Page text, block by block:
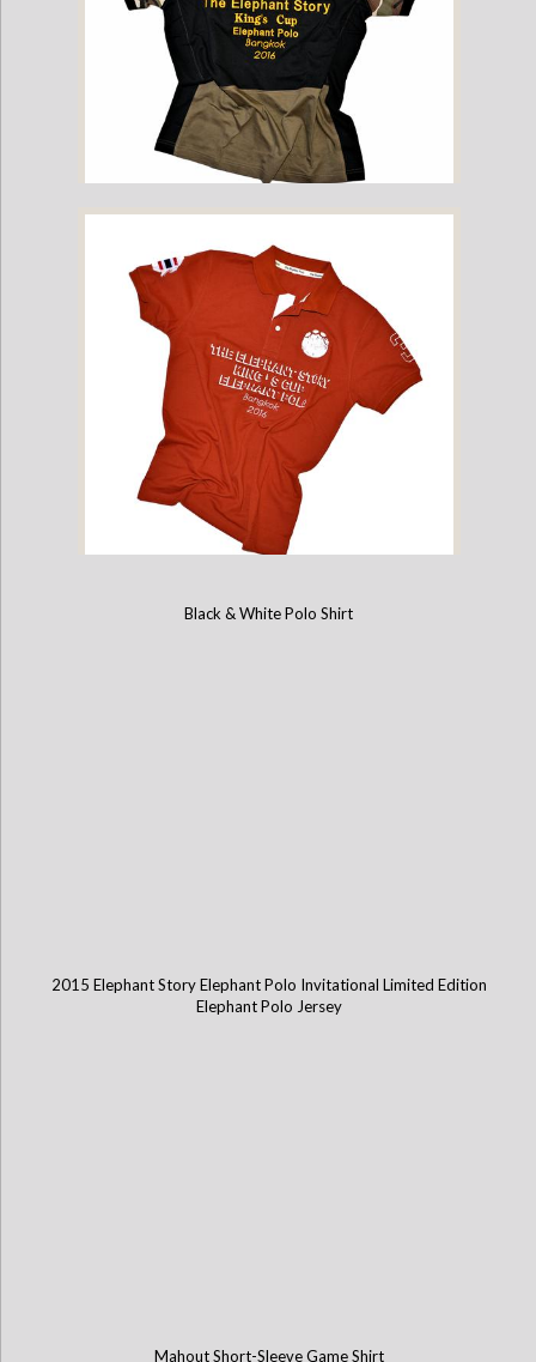
2016 Kings Cup Limited Edition Camo Elephant Polo Jersey
2016 Kings Cup Limited Edition Elephant Polo Jersey
Black & White Polo Shirt
2015 Elephant Story Elephant Polo Invitational Limited Edition
Elephant Polo Jersey
Mahout Short-Sleeve Game Shirt